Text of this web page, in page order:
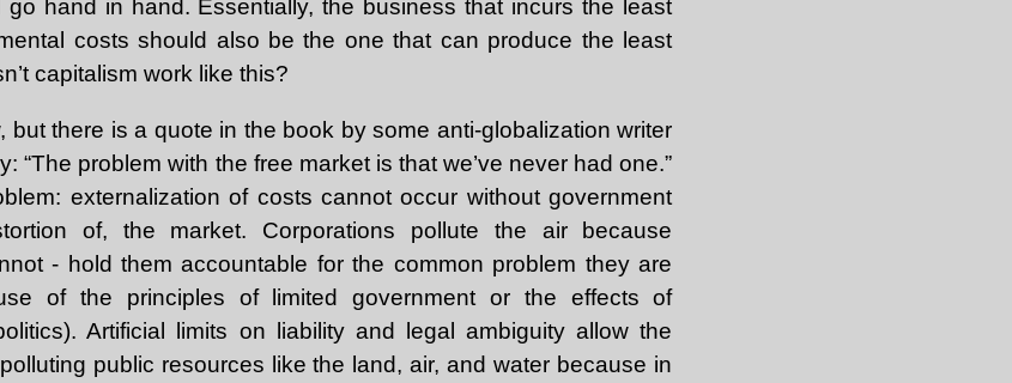
hand in hand. Essentially, the business that incurs the least
costs should also be the one that can produce the least
capitalism work like this?
but there is a quote in the book by some anti-globalization writer
“The problem with the free market is that we’ve never had one.”
externalization of costs cannot occur without government
of, the market. Corporations pollute the air because
- hold them accountable for the common problem they are
of the principles of limited government or the effects of
Artificial limits on liability and legal ambiguity allow the
public resources like the land, air, and water because in